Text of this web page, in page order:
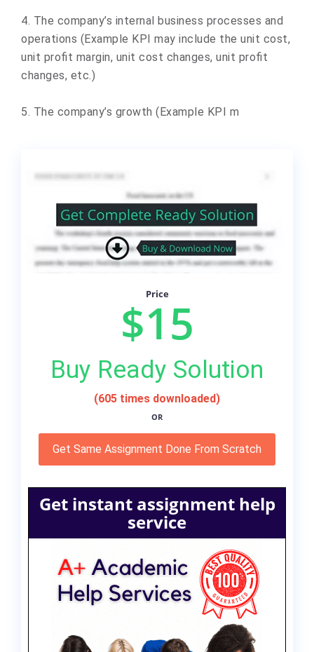
4. The company’s internal business processes and
operations (Example KPI may include the unit cost,
unit profit margin, unit cost changes, unit profit
changes, etc.)
5. The company’s growth (Example KPI m
Price
$15
Buy Ready Solution
(605 times downloaded)
OR
Get Same Assignment Done From Scratch
Get instant assignment help
service